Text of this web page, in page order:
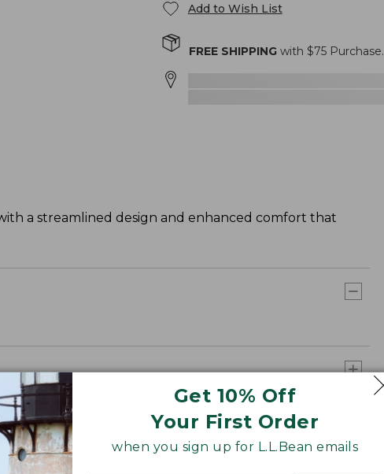
Get 10% Off
Your First Order
when you sign up for L.L.Bean emails
Add to Wish List
FREE SHIPPINGwith $75Purchase.
a streamlined design and enhanced comfort that